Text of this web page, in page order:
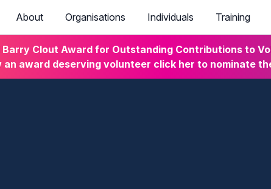
About Organisations Individuals Training
Clout Award for Outstanding Contributions to
an award deserving volunteer click her to nominate